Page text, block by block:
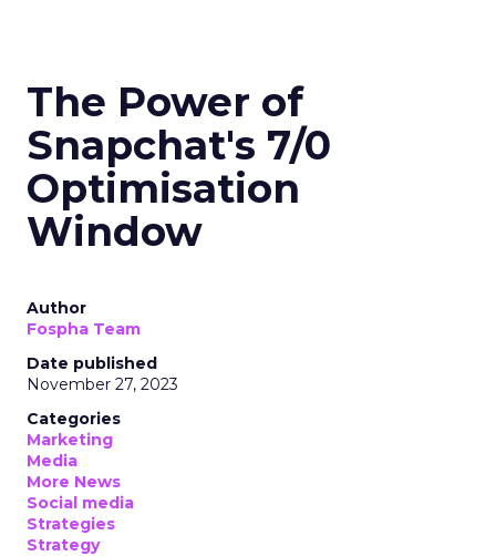
The Power of
Snapchat's 7/0
Optimisation
Window
Author
Fospha Team
Date published
November 27, 2023
Categories
Marketing
Media
More News
Social media
Strategies
Strategy